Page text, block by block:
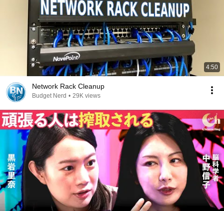
4:50
Network Rack Cleanup
Budget Nerd • 29K views